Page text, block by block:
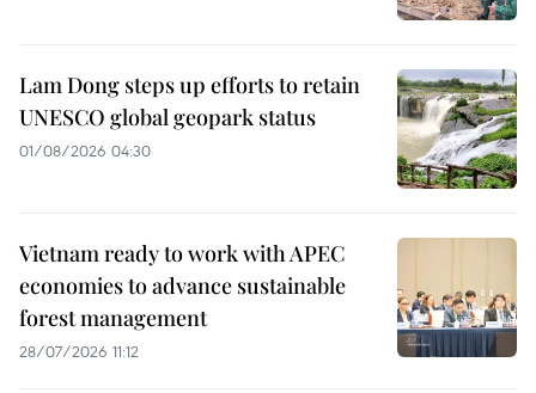
Lam Dong steps up efforts to retain
UNESCO global geopark status
01/08/2026 04:30
Vietnam ready to work with APEC
economies to advance sustainable
forest management
28/07/2026 11:12